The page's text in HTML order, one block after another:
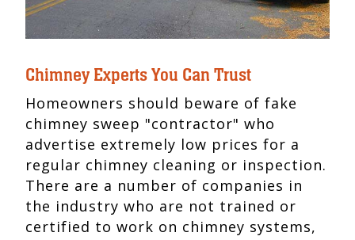
Chimney Experts You Can Trust
Homeowners should beware of fake
chimney sweep "contractor" who
advertise extremely low prices for a
regular chimney cleaning or inspection.
There are a number of companies in
the industry who are not trained or
certified to work on chimney systems,